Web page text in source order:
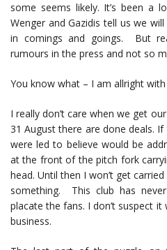
some seems likely. It’s been a
Wenger and Gazidis tell us we
in comings and goings. But
rumours in the press and not so
You know what – I am allright
I really don’t care when we get
31 August there are done deals.
were led to believe would be
at the front of the pitch fork
head. Until then I won’t get
something. This club has
placate the fans. I don’t suspect
business.